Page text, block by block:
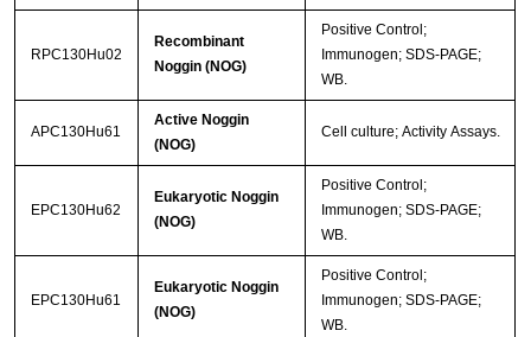
RPC130Hu02
Recombinant
Noggin (NOG)
Positive Control;
Immunogen; SDS-PAGE;
WB.
APC130Hu61
Active Noggin
(NOG)
Cell culture; Activity Assays.
EPC130Hu62
Eukaryotic Noggin
(NOG)
Positive Control;
Immunogen; SDS-PAGE;
WB.
EPC130Hu61
Eukaryotic Noggin
(NOG)
Positive Control;
Immunogen; SDS-PAGE;
WB.